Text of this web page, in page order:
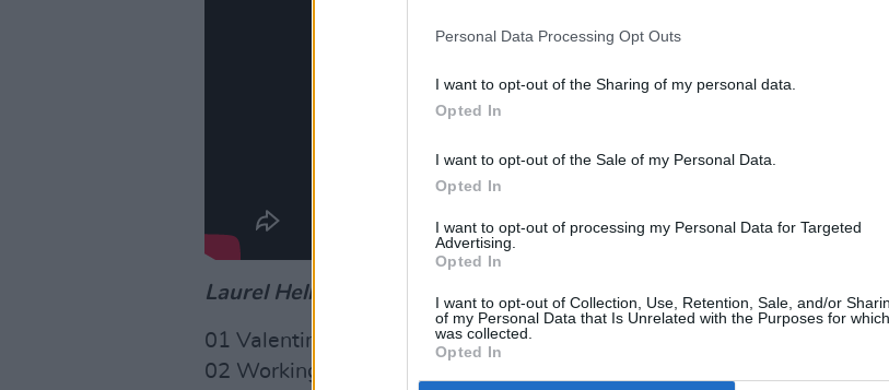
Personal Data Processing Opt Outs
I want to opt-out of the Sharing of my personal data.
Opted In
I want to opt-out of the Sale of my Personal Data.
Opted In
I want to opt-out of processing my Personal Data for Targeted
Advertising.
Opted In
I want to opt-out of Collection, Use, Retention, Sale, and/or
of my Personal Data that Is Unrelated with the Purposes for
was collected.
Opted In
Laurel Hell
01 Valentine, Texas
02 Working for the Knife